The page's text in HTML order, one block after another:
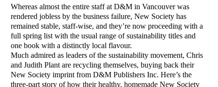
Whereas almost the entire staff at D&M in Vancouver was
rendered jobless by the business failure, New Society has
remained stable, staff-wise, and they’re now proceeding with a
full spring list with the usual range of sustainability titles and
one book with a distinctly local flavour.
Much admired as leaders of the sustainability movement, Chris
and Judith Plant are recycling themselves, buying back their
New Society imprint from D&M Publishers Inc. Here’s the
three-part story of how their healthy, homemade New Society